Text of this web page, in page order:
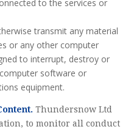
to the services or
transmit any material
or any other computer
to interrupt, destroy or
software or
equipment.
Thundersnow Ltd
to monitor all conduct